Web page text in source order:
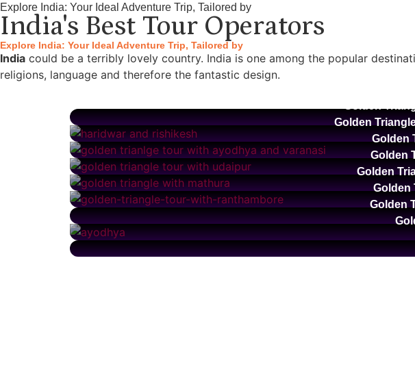
Explore India: Your Ideal Adventure Trip, Tailored by
India's Best Tour Operators
Explore India: Your Ideal Adventure Trip, Tailored by
India could be a terribly lovely country. India is one among the popular
religions, language and therefore the fantastic design.
Golden
Golden
Golden
Golden
Golden
Golden